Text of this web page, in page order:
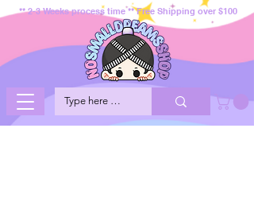
** 2-3 Weeks process time ** Free Shipping over $100